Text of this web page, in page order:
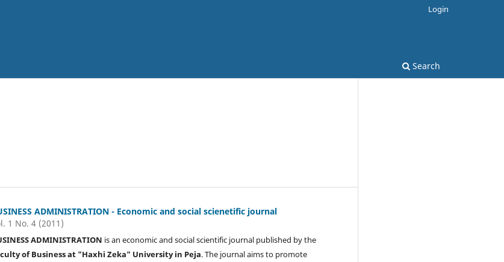
Search
Login
ADMINISTRATION - Economic and social scienetific journal
1 No. 4 (2011)
ADMINISTRATION is an economic and social scientific journal published by the
of Business at "Haxhi Zeka" University in Peja. The journal aims to promote